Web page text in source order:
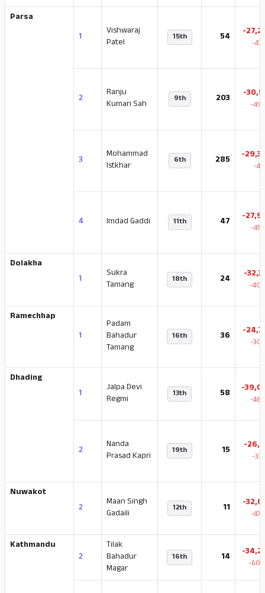
Parsa
1
Vishwaraj
Patel
15th 54 -
-
2
Ranju
Kumari Sah
9th 203 -
-
3
Mohammad
Istkhar
6th 285 -
-
4 Imdad Gaddi 11th 47 -
-
Dolakha
1
Sukra
Tamang
18th 24 -
-
Ramechhap
1
Padam
Bahadur
Tamang
16th 36 -
-
Dhading
1
Jalpa Devi
Regmi
13th 58 -
-
2
Nanda
Prasad Kapri
19th 15 -
-
Nuwakot
2
Maan Singh
Gadaili
12th 11 -
-
Kathmandu
2
Tilak
Bahadur
Magar
16th 14 -
-